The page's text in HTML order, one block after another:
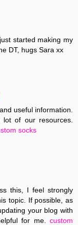
started making my
DT, hugs Sara xx
useful information.
of our resources.
socks
this, I feel strongly
topic. If possible, as
your blog with
for me. custom